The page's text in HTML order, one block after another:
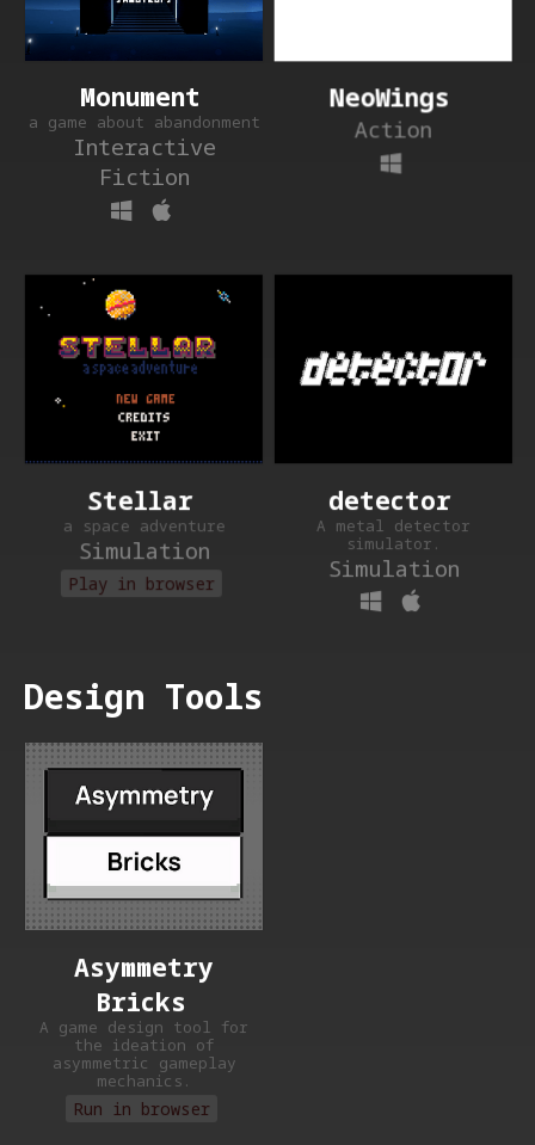
Monument
a game about abandonment
Interactive
Fiction
NeoWings
Action
Stellar
a space adventure
Simulation
Play in browser
detector
A metal detector
simulator.
Simulation
Design Tools
Asymmetry
Bricks
A game design tool for
the ideation of
asymmetric gameplay
mechanics.
Run in browser